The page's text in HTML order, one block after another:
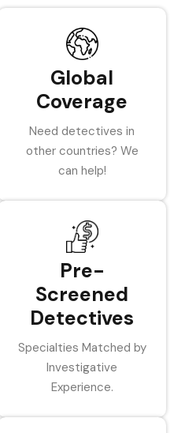
Global
Coverage
Need detectives in
other countries? We
can help!
Pre-
Screened
Detectives
Specialties Matched by
Investigative
Experience.